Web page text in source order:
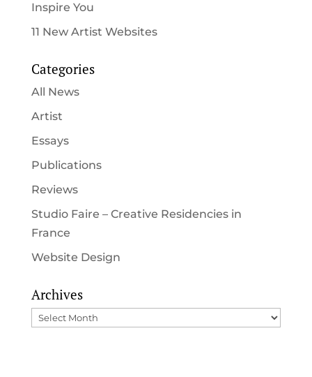
Inspire You
11 New Artist Websites
Categories
All News
Artist
Essays
Publications
Reviews
Studio Faire – Creative Residencies in
France
Website Design
Archives
Archives